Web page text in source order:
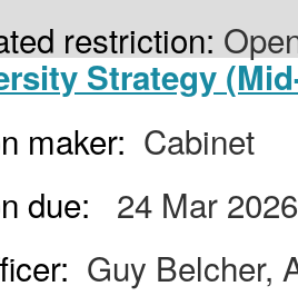
restriction:
Strategy
maker: Cabinet
due:
24 Mar 2026
Guy Belcher,